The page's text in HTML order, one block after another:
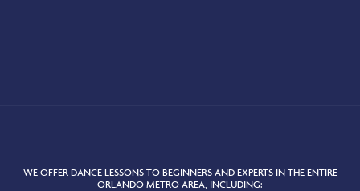
WE OFFER DANCE LESSONS TO BEGINNERS AND EXPERTS IN THE ENTIRE
ORLANDO METRO AREA, INCLUDING: